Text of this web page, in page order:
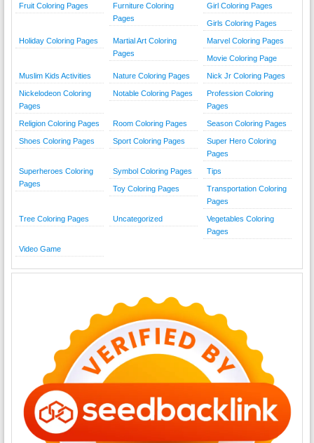
Fruit Coloring Pages
Furniture Coloring
Pages
Girl Coloring Pages
Girls Coloring Pages
Holiday Coloring Pages
Martial Art Coloring
Pages
Marvel Coloring Pages
Movie Coloring Page
Muslim Kids Activities Nature Coloring Pages Nick Jr Coloring Pages
Nickelodeon Coloring
Pages
Notable Coloring Pages
Profession Coloring
Pages
Religion Coloring Pages Room Coloring Pages Season Coloring Pages
Shoes Coloring Pages Sport Coloring Pages
Super Hero Coloring
Pages
Superheroes Coloring
Pages
Symbol Coloring Pages Tips
Toy Coloring Pages
Transportation Coloring
Pages
Tree Coloring Pages Uncategorized
Vegetables Coloring
Pages
Video Game